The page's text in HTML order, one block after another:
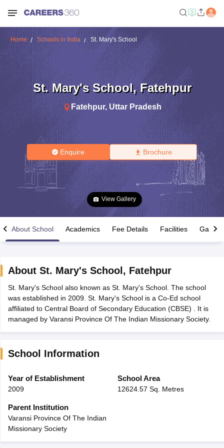
Time Table 2026
12th Supplementary Result 2026 TN 11th Arrear Result 2026
Marksheet 2026CBSE Second Board Result 2026 Roll Number
HS Result 2026CBSE Class 12 Result Link 2026Punjab
CBSE 10th Science Question Paper 2026 Second ExamCBSE 10th
SSLCKarnataka SSLCUK Board 10th
Medium Schools in India
Army Public Schools in India
HBSE 12th Syllabus
Home Schools in India St. Mary's School
St. Mary's School, Fatehpur
Fatehpur, Uttar Pradesh
Enquire Brochure
View Gallery
About School Academics Fee Details Facilities Gallery
About St. Mary's School , Fatehpur
St. Mary's School also known as St. Mary's School. The school
was established in 2009. St. Mary's School is a Co-Ed school
affiliated to Central Board of Secondary Education (CBSE) . It is
managed by Varansi Province Of The Indian Missionary Society.
School Information
Year of Establishment
2009
School Area
12624.57 Sq. Metres
Parent Institution
Varansi Province Of The Indian
Missionary Society